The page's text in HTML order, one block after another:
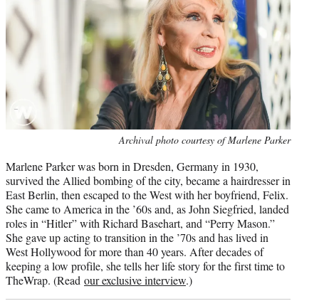
Archival photo courtesy of Marlene Parker
Marlene Parker was born in Dresden, Germany in 1930,
survived the Allied bombing of the city, became a hairdresser in
East Berlin, then escaped to the West with her boyfriend, Felix.
She came to America in the ’60s and, as John Siegfried, landed
roles in “Hitler” with Richard Basehart, and “Perry Mason.”
She gave up acting to transition in the ’70s and has lived in
West Hollywood for more than 40 years. After decades of
keeping a low profile, she tells her life story for the first time to
TheWrap. (Read our exclusive interview.)